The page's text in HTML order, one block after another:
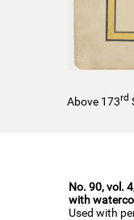
Above 173rd
No. 90, vol.
with
Used with